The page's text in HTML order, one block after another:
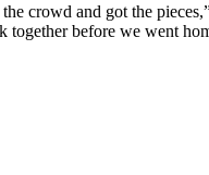
crowd and got the
together before we went